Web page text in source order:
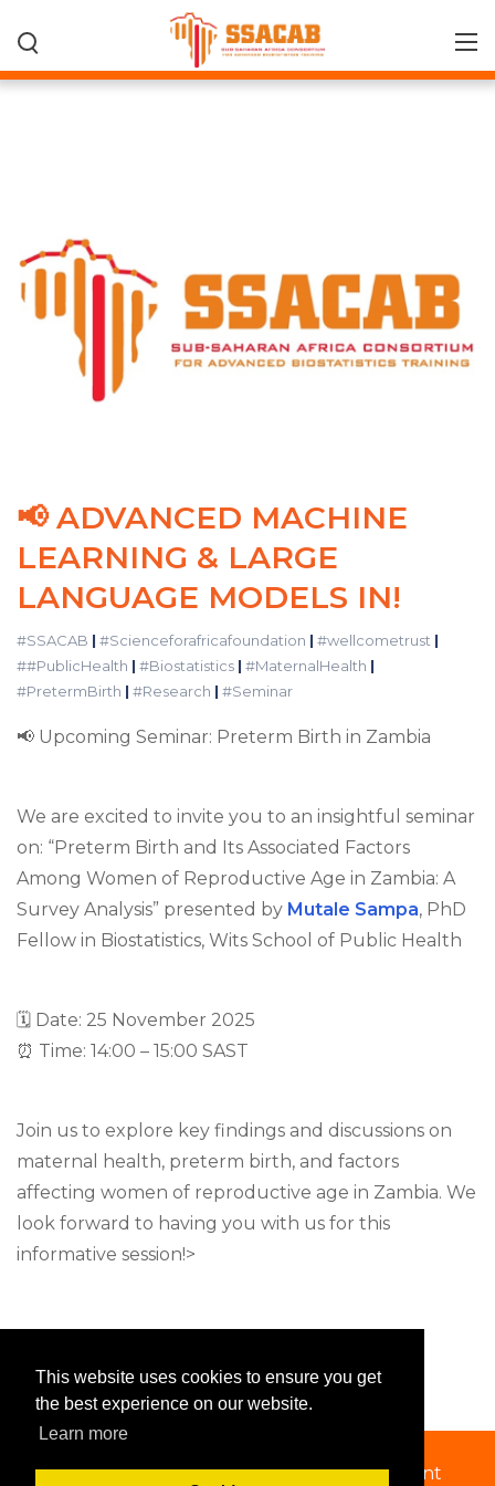
This website uses cookies to ensure you get
the best experience on our website.
Learn more
📢 ADVANCED MACHINE
LEARNING & LARGE
LANGUAGE MODELS IN!
#SSACAB | #Scienceforafricafoundation | #wellcometrust |
##PublicHealth | #Biostatistics | #MaternalHealth |
#PretermBirth | #Research | #Seminar
📢 Upcoming Seminar: Preterm Birth in Zambia
We are excited to invite you to an insightful seminar
on: “Preterm Birth and Its Associated Factors
Among Women of Reproductive Age in Zambia: A
Survey Analysis” presented by Mutale Sampa, PhD
Fellow in Biostatistics, Wits School of Public Health
🗓 Date: 25 November 2025
⏰ Time: 14:00 – 15:00 SAST
Join us to explore key findings and discussions on
maternal health, preterm birth, and factors
affecting women of reproductive age in Zambia. We
look forward to having you with us for this
informative session!>
Copyright 2026 by SSACAB | Privacy Statement